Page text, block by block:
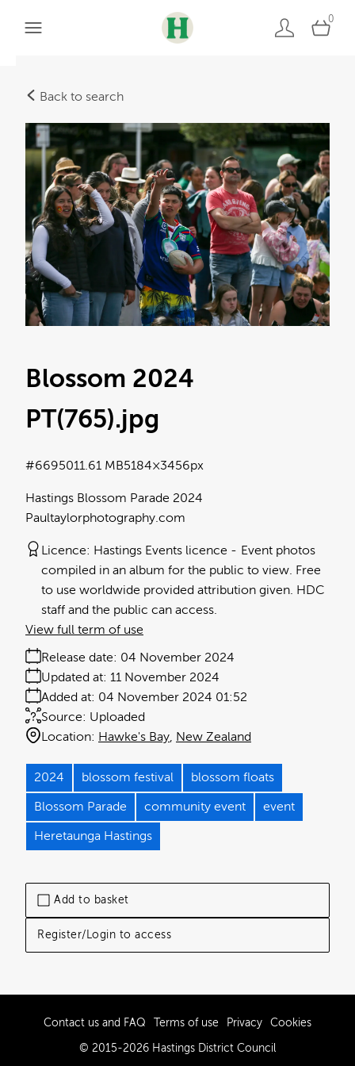
0
Back to search
Add to basket
Register/Login to access
Blossom 2024
PT(765).jpg
Hastings Blossom Parade 2024
Paultaylorphotography.com
1.61 MB5184×3456px
#669501
Licence: Hastings Events licence
Event photos
compiled in an album for the public to view. Free
to use worldwide provided attribution given. HDC
staff and the public can access.
Release date: 04 November 2024
Added at: 04 November 2024 01:52
Updated at: 11 November 2024
Source: Uploaded
Location: Hawke's Bay New Zealand
View full term of use
2024 blossom festival blossom floats
Blossom Parade community event event
Heretaunga Hastings
Contact us and FAQ Terms of use Privacy Cookies
© 2015-2026 Hastings District Council